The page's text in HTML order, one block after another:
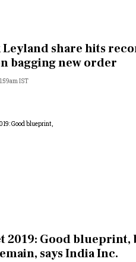
Leyland share hits
bagging new order
IST
2019: Good blueprint,
says India Inc.